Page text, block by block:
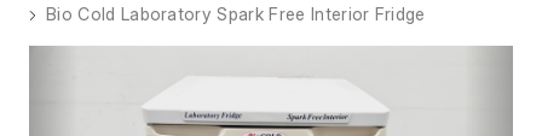
Bio Cold Laboratory Spark Free Interior Fridge